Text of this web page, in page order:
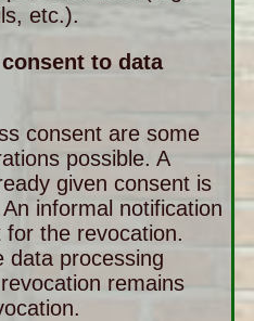
etc.).
to data
consent are some
possible. A
given consent is
informal notification
the revocation.
data processing
remains